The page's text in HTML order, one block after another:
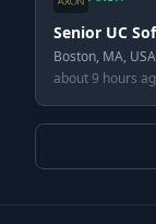
Senior UC
Boston, MA, USA
about 9 hours